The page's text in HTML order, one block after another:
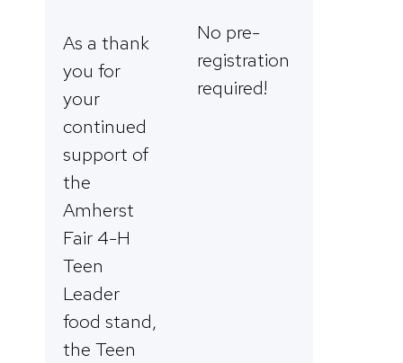
As a thank
you for
your
continued
support of
the
Amherst
Fair 4-H
Teen
Leader
food stand,
the Teen
No pre-
registration
required!